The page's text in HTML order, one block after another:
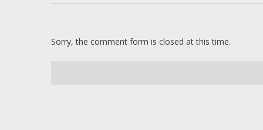
Sorry, the comment form is closed at this time.